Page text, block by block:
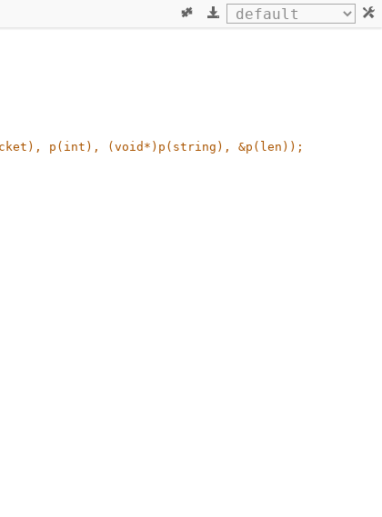
p(int), (void*)p(string), &p(len));